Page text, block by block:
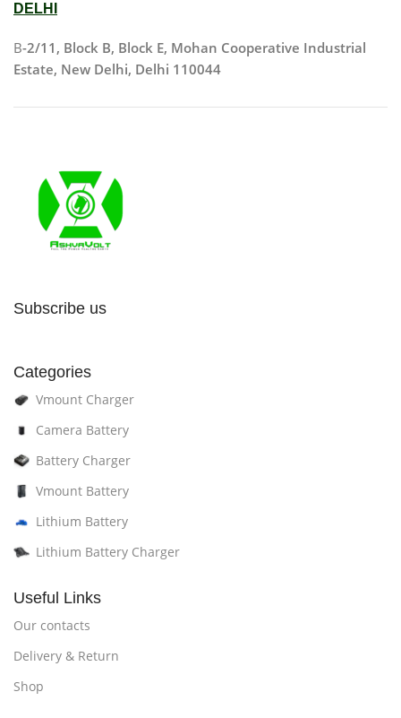
DELHI
B-2/11, Block B, Block E, Mohan Cooperative Industrial
Estate, New Delhi, Delhi 110044
Subscribe us
Categories
Vmount Charger
Camera Battery
Battery Charger
Vmount Battery
Lithium Battery
Lithium Battery Charger
Useful Links
Our contacts
Delivery & Return
Shop